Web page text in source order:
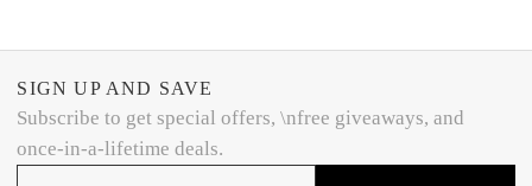
SIGN UP AND SAVE
Subscribe to get special offers, \nfree giveaways, and
once-in-a-lifetime deals.